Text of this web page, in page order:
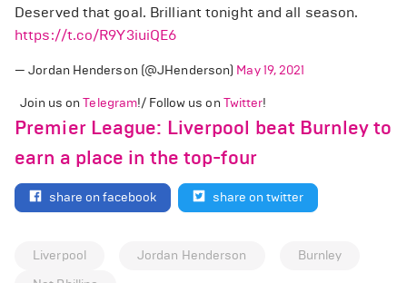
Deserved that goal. Brilliant tonight and all season.
https://t.co/R9Y3iuiQE6
— Jordan Henderson (@JHenderson) May 19, 2021
Join us onTelegram!/ Follow us on Twitter!
Premier League: Liverpool beat Burnley to
earn a place in the top-four
share on facebook share on twitter
Liverpool Jordan Henderson
Burnley